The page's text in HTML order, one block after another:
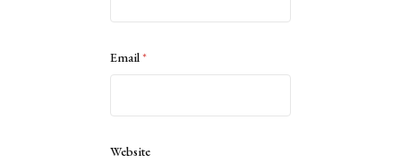
Email*
Website